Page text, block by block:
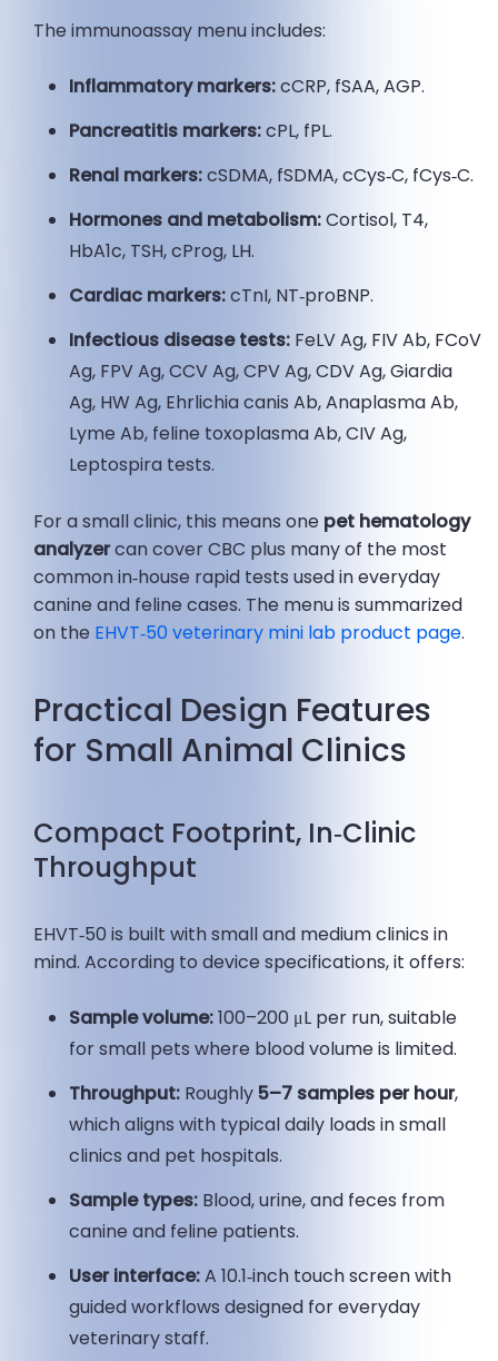
The immunoassay menu includes:
Inflammatory markers:cCRP, fSAA, AGP.
Pancreatitis markers:cPL, fPL.
Renal markers:cSDMA, fSDMA, cCys‑C, fCys‑C.
Hormones and metabolism:Cortisol, T4,
HbA1c, TSH, cProg, LH.
Cardiac markers:cTnI, NT‑proBNP.
Infectious disease tests: FeLV Ag, FIV Ab, FCoV
Ag, FPV Ag, CCV Ag, CPV Ag, CDV Ag, Giardia
Ag, HW Ag, Ehrlichia canis Ab, Anaplasma Ab,
Lyme Ab, feline toxoplasma Ab, CIV Ag,
Leptospira tests.
For a small clinic, this means one pet hematology
analyzercan cover CBC plus many of the most
common in‑house rapid tests used in everyday
canine and feline cases. The menu is summarized
on the EHVT‑50 veterinary mini lab product page.
Practical Design Features
for Small Animal Clinics
Compact Footprint, In‑Clinic
Throughput
EHVT‑50 is built with small and medium clinics in
mind. According to device specifications, it offers:
Sample volume:100–200 μL per run, suitable
for small pets where blood volume is limited.
Throughput: Roughly5–7 samples per hour,
which aligns with typical daily loads in small
clinics and pet hospitals.
Sample types: Blood, urine, and feces from
canine and feline patients.
User interface:A 10.1‑inch touch screen with
guided workflows designed for everyday
veterinary staff.